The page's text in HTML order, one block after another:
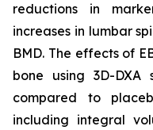
reductions in
increases in lumbar
BMD. The effects of
bone using 3D-DXA
compared to
including integral